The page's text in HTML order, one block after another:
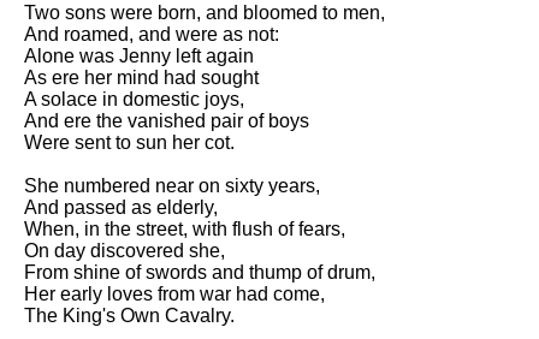
Coleridge analysis
Nothing Gold Can Stay by
Robert Frost analysis
If by Rudyard Kipling analysis
analysis
AI and Tech News
Google Download Mp3s
Two sons were born, and bloomed to men,
And roamed, and were as not:
Alone was Jenny left again
As ere her mind had sought
A solace in domestic joys,
And ere the vanished pair of boys
Were sent to sun her cot.
She numbered near on sixty years,
And passed as elderly,
When, in the street, with flush of fears,
On day discovered she,
From shine of swords and thump of drum,
Her early loves from war had come,
The King's Own Cavalry.